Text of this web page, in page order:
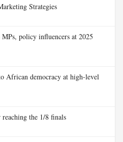
Strategies
policy influencers at 2025
African democracy at high-level
the 1/8 finals